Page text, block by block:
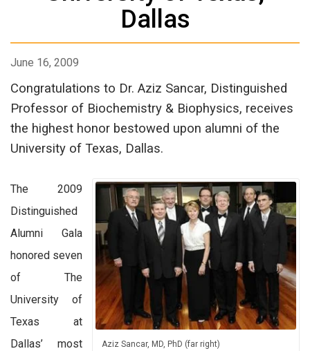
Dallas
June 16, 2009
Congratulations to Dr. Aziz Sancar, Distinguished
Professor of Biochemistry & Biophysics, receives
the highest honor bestowed upon alumni of the
University of Texas, Dallas.
Aziz Sancar, MD, PhD (far right)
The 2009
Distinguished
Alumni Gala
honored seven
of The
University of
Texas at
Dallas’ most